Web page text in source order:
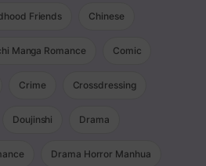
Friends Chinese
Manga Romance Comic
Crime Crossdressing
Doujinshi Drama
Drama Horror Manhua